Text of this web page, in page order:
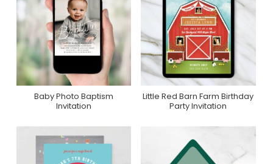
Purchase On Zazzle
Baby Photo Baptism
Invitation
Purchase On Zazzle
Little Red Barn Farm Birthday
Party Invitation